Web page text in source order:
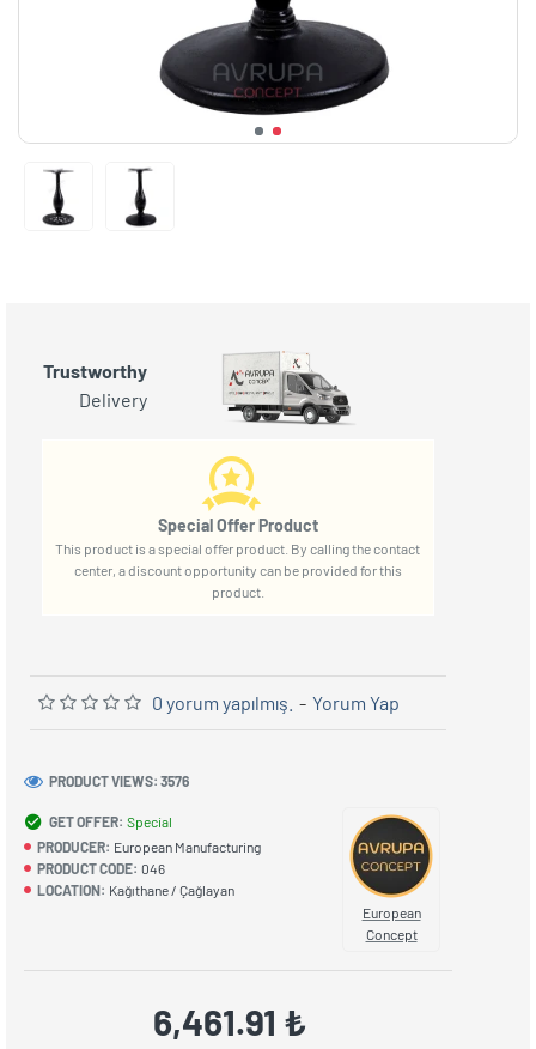
Trustworthy
Delivery
Special Offer Product
This product is a special offer product. By calling the contact
center, a discount opportunity can be provided for this
product.
0 yorum yapılmış. - Yorum Yap
6,461.91 ₺
GET OFFER: Special
PRODUCER: European Manufacturing
PRODUCT CODE: 046
LOCATION: Kağıthane / Çağlayan
European
Concept
PRODUCT VIEWS: 3576